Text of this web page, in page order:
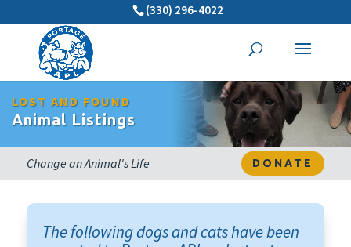
(330) 296-4022
LOST AND FOUND
Animal Listings
Change an Animal's Life DONATE
The following dogs and cats have been